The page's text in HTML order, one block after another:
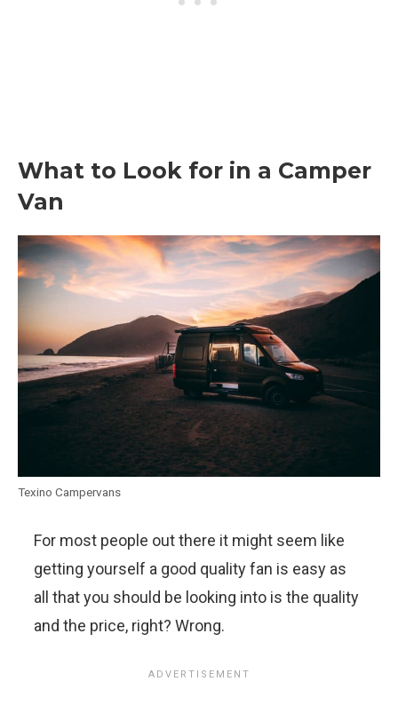
What to Look for in a Camper
Van
Texino Campervans
For most people out there it might seem like
getting yourself a good quality fan is easy as
all that you should be looking into is the quality
and the price, right? Wrong.